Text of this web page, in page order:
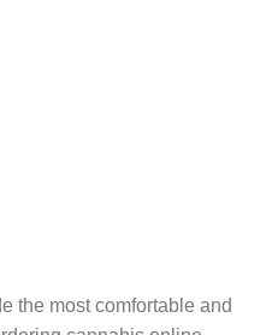
the most comfortable and